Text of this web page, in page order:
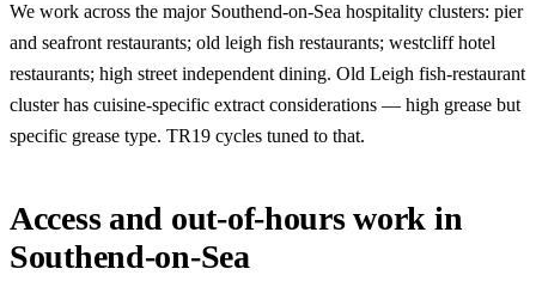
We work across the major Southend-on-Sea hospitality clusters: pier
and seafront restaurants; old leigh fish restaurants; westcliff hotel
restaurants; high street independent dining. Old Leigh fish-restaurant
cluster has cuisine-specific extract considerations — high grease but
specific grease type. TR19 cycles tuned to that.
Access and out-of-hours work in
Southend-on-Sea